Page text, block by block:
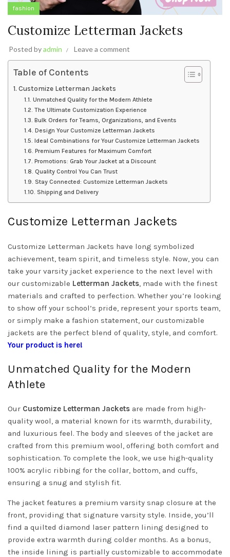
fashion
Customize Letterman Jackets
Posted byadmin Leave a comment
Table of Contents
Customize Letterman Jackets
Unmatched Quality for the Modern Athlete
The Ultimate Customization Experience
Bulk Orders for Teams, Organizations, and Events
Design Your Customize Letterman Jackets
Ideal Combinations for Your Customize Letterman Jackets
Premium Features for Maximum Comfort
Promotions: Grab Your Jacket at a Discount
Quality Control You Can Trust
Stay Connected: Customize Letterman Jackets
Shipping and Delivery
Customize Letterman Jackets
Customize Letterman Jackets have long symbolized
achievement, team spirit, and timeless style. Now, you can
take your varsity jacket experience to the next level with
our customizable Letterman Jackets , made with the finest
materials and crafted to perfection. Whether you’re looking
to show off your school’s pride, represent your sports team,
or simply make a fashion statement, our customizable
jackets are the perfect blend of quality, style, and comfort.
Your product is here!
Unmatched Quality for the Modern
Athlete
Our Customize Letterman Jackets are made from high-
quality wool, a material known for its warmth, durability,
and luxurious feel. The body and sleeves of the jacket are
crafted from this premium wool, offering both comfort and
sophistication. To complete the look, we use high-quality
100% acrylic ribbing for the collar, bottom, and cuffs,
ensuring a snug and stylish fit.
The jacket features a premium varsity snap closure at the
front, providing that signature varsity style. Inside, you’ll
find a quilted diamond laser pattern lining designed to
provide extra warmth during colder months. As a bonus,
the inside lining is partially customizable to accommodate